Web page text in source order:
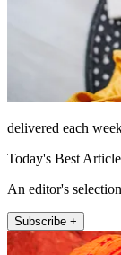
delivered each
Today's Best
An editor's
Subscribe +